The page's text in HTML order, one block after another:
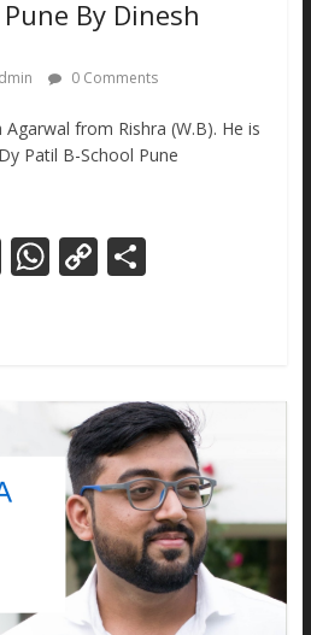
By Dinesh
0 Comments
from Rishra (W.B). He is
Patil B-School Pune
M
g
er
W
A
p
p
C
Li
n
k
S